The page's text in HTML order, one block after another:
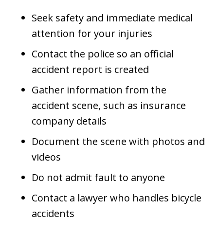
Seek safety and immediate medical
attention for your injuries
Contact the police so an official
accident report is created
Gather information from the
accident scene, such as insurance
company details
Document the scene with photos and
videos
Do not admit fault to anyone
Contact a lawyer who handles bicycle
accidents